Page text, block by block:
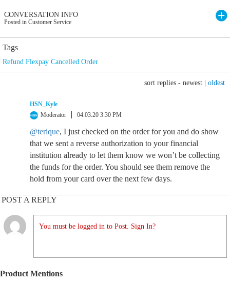
CONVERSATION INFO
Posted in Customer Service
Tags
Refund Flexpay Cancelled Order
sort replies - newest oldest
HSN_Kyle
Moderator
04.03.20 3:30 PM
@terique, I just checked on the order for you and do show
that we sent a reverse authorization to your financial
institution already to let them know we won’t be collecting
the funds for the order. You should see them remove the
hold from your card over the next few days.
POST A REPLY
You must be logged in to Post. Sign In?
Product Mentions